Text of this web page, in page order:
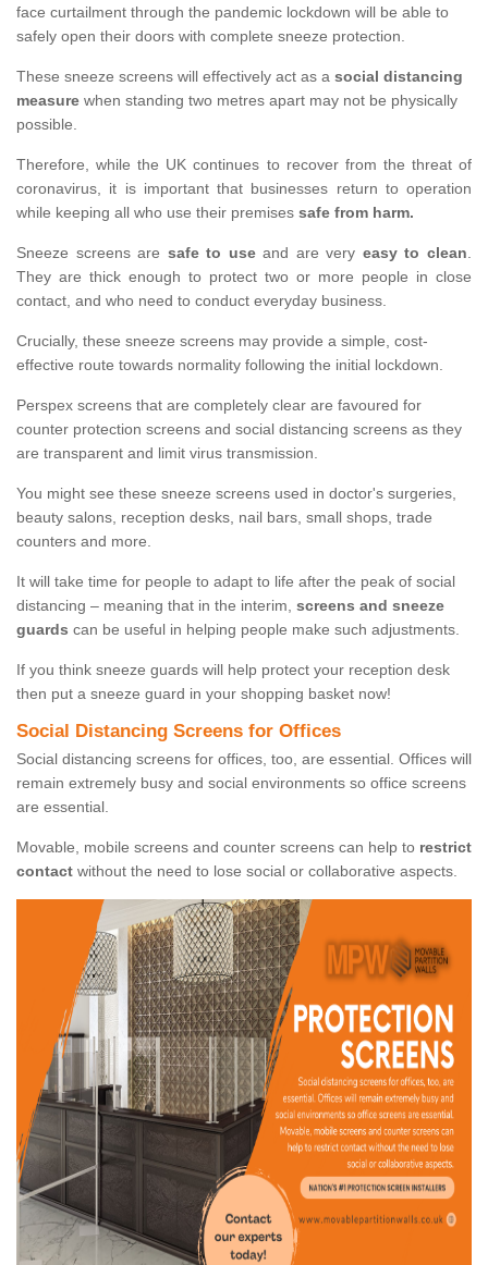
face curtailment through the pandemic lockdown will be able to
safely open their doors with complete sneeze protection.
These sneeze screens will effectively act as a social distancing
measure when standing two metres apart may not be physically
possible.
Therefore, while the UK continues to recover from the threat of
coronavirus, it is important that businesses return to operation
while keeping all who use their premises safe from harm.
Sneeze screens are safe to useand are very easy to clean.
They are thick enough to protect two or more people in close
contact, and who need to conduct everyday business.
Crucially, these sneeze screens may provide a simple, cost-
effective route towards normality following the initial lockdown.
Perspex screens that are completely clear are favoured for
counter protection screens and social distancing screens as they
are transparent and limit virus transmission.
You might see these sneeze screens used in doctor's surgeries,
beauty salons, reception desks, nail bars, small shops, trade
counters and more.
It will take time for people to adapt to life after the peak of social
distancing – meaning that in the interim, screens and sneeze
guards can be useful in helping people make such adjustments.
If you think sneeze guards will help protect your reception desk
then put a sneeze guard in your shopping basket now!
Social Distancing Screens for Offices
Social distancing screens for offices, too, are essential. Offices will
remain extremely busy and social environments so office screens
are essential.
Movable, mobile screens and counter screens can help to restrict
contact without the need to lose social or collaborative aspects.